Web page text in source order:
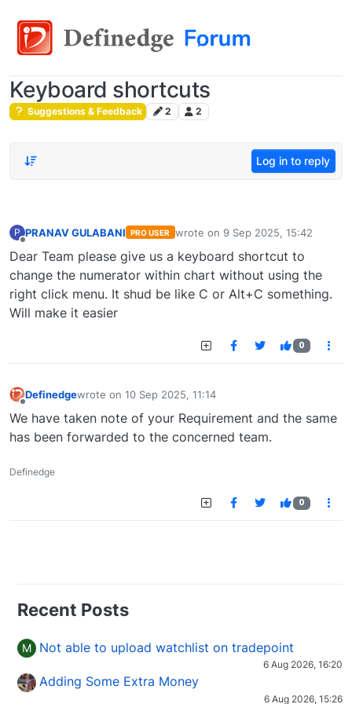
Keyboard shortcuts
Suggestions & Feedback 2 2
Log in to reply
P PRANAV GULABANI PRO USER wrote on 9 Sep 2025, 15:42
last edited by
Dear Team please give us a keyboard shortcut to
change the numerator within chart without using the
right click menu. It shud be like C or Alt+C something.
Will make it easier
0
Definedgewrote on 10 Sep 2025, 11:14
last edited by
We have taken note of your Requirement and the same
has been forwarded to the concerned team.
Definedge
0
Recent Posts
M Not able to upload watchlist on tradepoint
6 Aug 2026, 16:20
Adding Some Extra Money
6 Aug 2026, 15:26